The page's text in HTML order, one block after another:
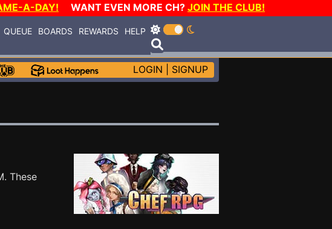
A-DAY! WANT EVEN MORE CH? JOIN THE CLUB!
QUEUE BOARDS REWARDS HELP
LOGIN SIGNUP
These